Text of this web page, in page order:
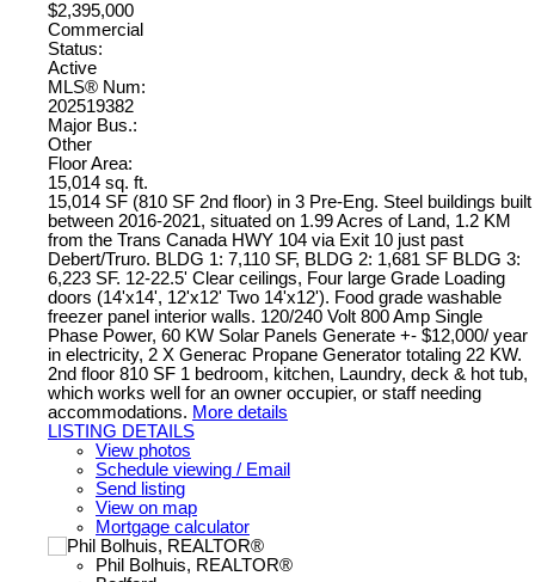
$2,395,000
Commercial
Status:
Active
MLS® Num:
202519382
Major Bus.:
Other
Floor Area:
15,014 sq. ft.
15,014 SF (810 SF 2nd floor) in 3 Pre-Eng. Steel buildings built
between 2016-2021, situated on 1.99 Acres of Land, 1.2 KM
from the Trans Canada HWY 104 via Exit 10 just past
Debert/Truro. BLDG 1: 7,110 SF, BLDG 2: 1,681 SF BLDG 3:
6,223 SF. 12-22.5' Clear ceilings, Four large Grade Loading
doors (14'x14', 12'x12' Two 14'x12'). Food grade washable
freezer panel interior walls. 120/240 Volt 800 Amp Single
Phase Power, 60 KW Solar Panels Generate +- $12,000/ year
in electricity, 2 X Generac Propane Generator totaling 22 KW.
2nd floor 810 SF 1 bedroom, kitchen, Laundry, deck & hot tub,
which works well for an owner occupier, or staff needing
accommodations. More details
LISTING DETAILS
View photos
Schedule viewing / Email
Send listing
View on map
Mortgage calculator
Phil Bolhuis, REALTOR®